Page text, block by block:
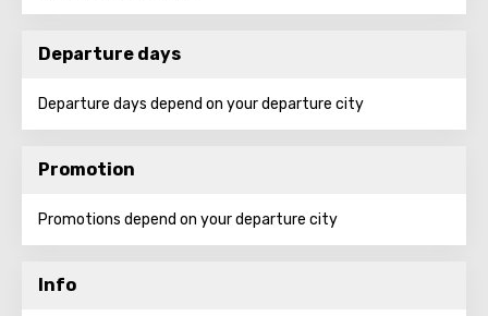
Departure days
Departure days depend on your departure city
Promotion
Promotions depend on your departure city
Info